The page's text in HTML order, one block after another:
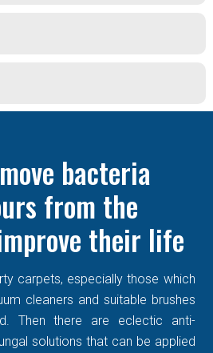
bacteria
from the
their life
carpets, especially those which
cleaners and suitable brushes
Then there are eclectic anti-
solutions that can be applied